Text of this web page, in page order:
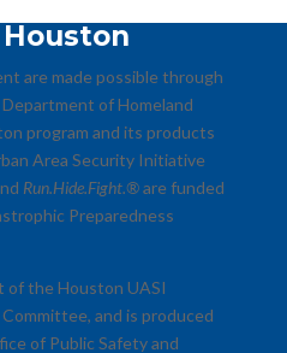
are made possible through
of Homeland
program and its products
Area Security Initiative
Run.Hide.Fight.®are funded
Preparedness
of the Houston UASI
and is produced
of Public Safety and